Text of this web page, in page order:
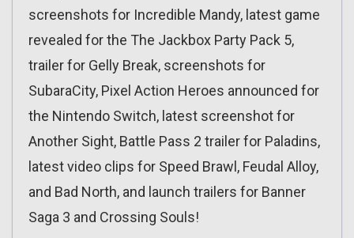
screenshots for Incredible Mandy, latest game
revealed for the The Jackbox Party Pack 5,
trailer for Gelly Break, screenshots for
SubaraCity, Pixel Action Heroes announced for
the Nintendo Switch, latest screenshot for
Another Sight, Battle Pass 2 trailer for Paladins,
latest video clips for Speed Brawl, Feudal Alloy,
and Bad North, and launch trailers for Banner
Saga 3 and Crossing Souls!